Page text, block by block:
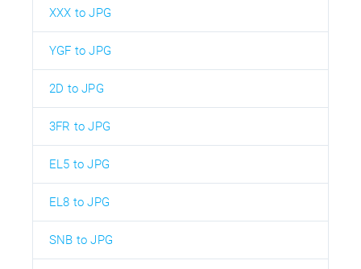
XXX to JPG
YGF to JPG
2D to JPG
3FR to JPG
EL5 to JPG
EL8 to JPG
SNB to JPG